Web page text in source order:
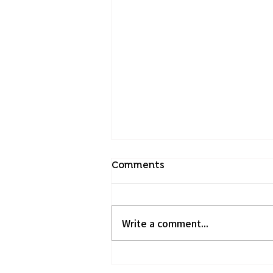
Comments
Write a comment...